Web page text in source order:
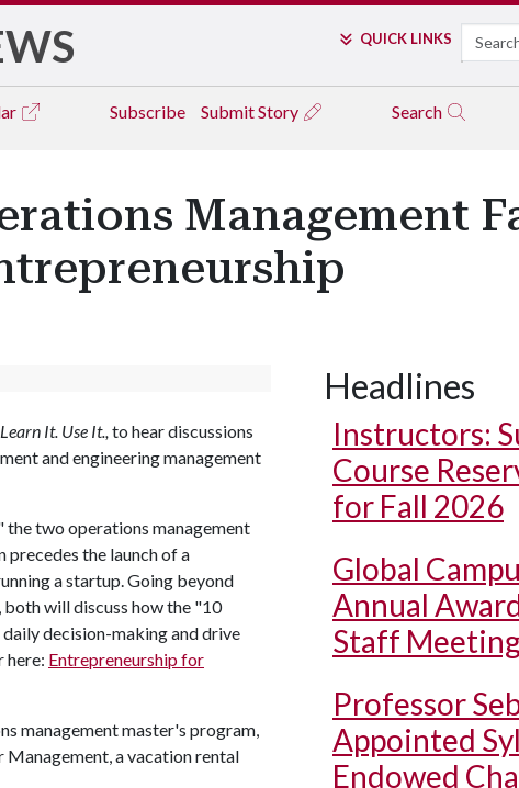
QUICK LINKS Search
Subscribe Submit Story Search
Management
Learn It. Use It.,to hear discussions
and engineering management
the two operations management
the launch of a
a startup. Going beyond
will discuss how the "10
decision-making and drive
here: Entrepreneurship for
management master's program,
a vacation rental
Headlines
Instructors:
Course
for Fall 2026
Global
Annual
Staff Meeting
Professor
Appointed
Endowed